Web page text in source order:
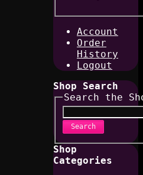
Account
Order
History
Logout
Shop Search
Search the
Search
Shop
Categories